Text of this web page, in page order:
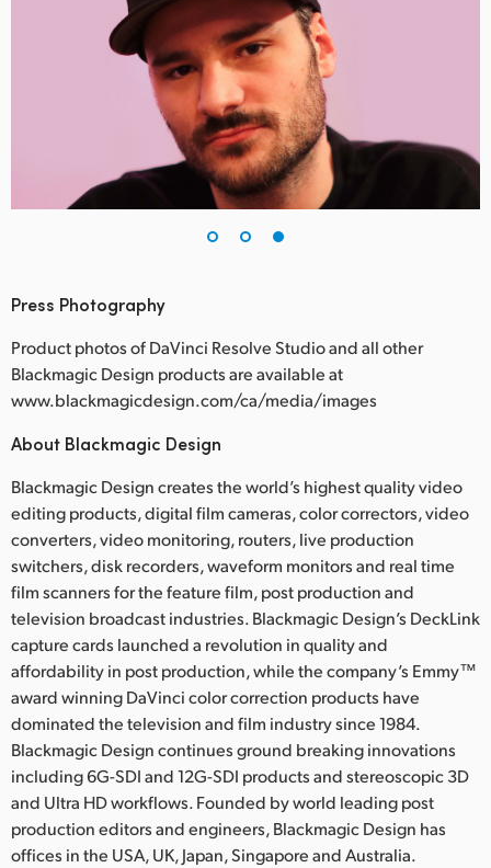
Press Photography
Product photos of DaVinci Resolve Studio and all other
Blackmagic Design products are available at
www.blackmagicdesign.com/ca/media/images
About Blackmagic Design
Blackmagic Design creates the world’s highest quality video
editing products, digital film cameras, color correctors, video
converters, video monitoring, routers, live production
switchers, disk recorders, waveform monitors and real time
film scanners for the feature film, post production and
television broadcast industries. Blackmagic Design’s DeckLink
capture cards launched a revolution in quality and
affordability in post production, while the company’s Emmy™
award winning DaVinci color correction products have
dominated the television and film industry since 1984.
Blackmagic Design continues ground breaking innovations
including 6G-SDI and 12G-SDI products and stereoscopic 3D
and Ultra HD workflows. Founded by world leading post
production editors and engineers, Blackmagic Design has
offices in the USA, UK, Japan, Singapore and Australia.